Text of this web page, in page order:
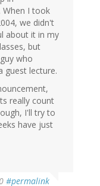
I took
we didn't
about it in my
but
who
guest lecture.
really count
I'll try to
have just
#permalink